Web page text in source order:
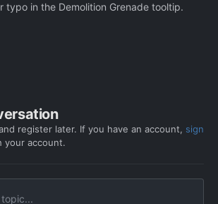
typo in the Demolition Grenade tooltip.
register later. If you have an account, sign
your account.